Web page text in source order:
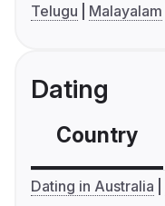
Telugu
Malayalam
Dating
Country
Dating in Australia